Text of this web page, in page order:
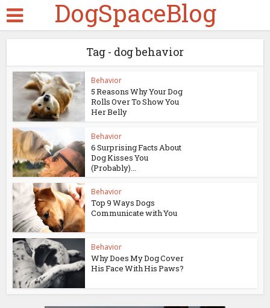
DogSpaceBlog
Tag - dog behavior
Behavior
5 Reasons Why Your Dog
Rolls Over To Show You
Her Belly
Behavior
6 Surprising Facts About
Dog Kisses You
(Probably)...
Behavior
Top 9 Ways Dogs
Communicate with You
Behavior
Why Does My Dog Cover
His Face With His Paws?